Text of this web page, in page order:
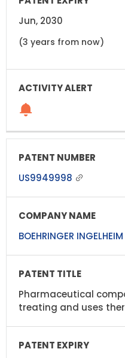
Jun, 2030
(3 years from now)
US9949998
BOEHRINGER INGELHEIM
Pharmaceutical
treating and uses